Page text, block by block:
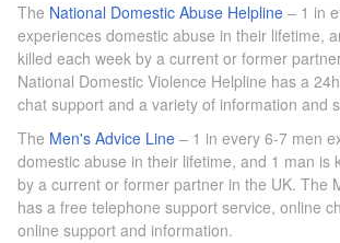
The National Domestic Abuse Helpline – 1 in
experiences domestic abuse in their lifetime,
killed each week by a current or former
National Domestic Violence Helpline has a
chat support and a variety of information and
The Men's Advice Line – 1 in every 6-7 men
domestic abuse in their lifetime, and 1 man is
by a current or former partner in the UK. The
has a free telephone support service, online
online support and information.